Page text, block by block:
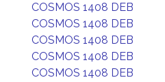
COSMOS 1408 DEB
COSMOS 1408 DEB
COSMOS 1408 DEB
COSMOS 1408 DEB
COSMOS 1408 DEB